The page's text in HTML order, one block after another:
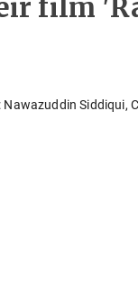
film
Nawazuddin Siddiqui,